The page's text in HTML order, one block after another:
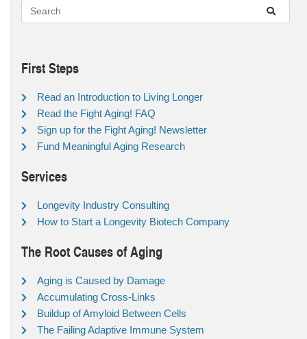
First Steps
Read an Introduction to Living Longer
Read the Fight Aging! FAQ
Sign up for the Fight Aging! Newsletter
Fund Meaningful Aging Research
Services
Longevity Industry Consulting
How to Start a Longevity Biotech Company
The Root Causes of Aging
Aging is Caused by Damage
Accumulating Cross-Links
Buildup of Amyloid Between Cells
The Failing Adaptive Immune System